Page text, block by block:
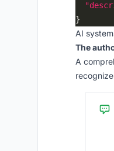
AI
The
A